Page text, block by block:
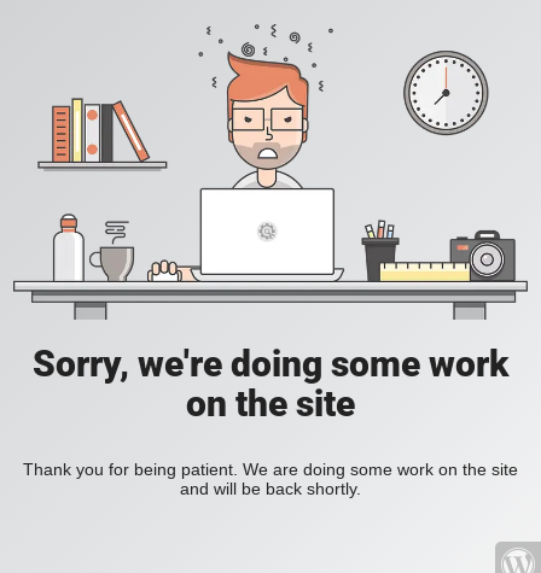
Sorry, we're doing some work
on the site
Thank you for being patient. We are doing some work on the site
and will be back shortly.